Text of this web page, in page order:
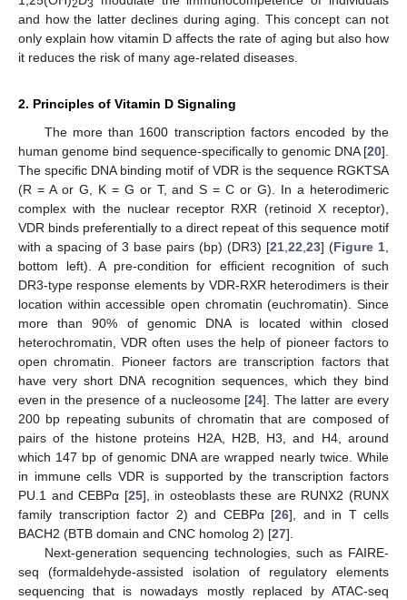
2 3
and how the latter declines during aging. This concept can not
only explain how vitamin D affects the rate of aging but also how
it reduces the risk of many age-related diseases.
2. Principles of Vitamin D Signaling
The more than 1600 transcription factors encoded by the
human genome bind sequence-specifically to genomic DNA [20].
The specific DNA binding motif of VDR is the sequence RGKTSA
(R = A or G, K = G or T, and S = C or G). In a heterodimeric
complex with the nuclear receptor RXR (retinoid X receptor),
VDR binds preferentially to a direct repeat of this sequence motif
with a spacing of 3 base pairs (bp) (DR3) [21,22,23] (Figure 1,
bottom left). A pre-condition for efficient recognition of such
DR3-type response elements by VDR-RXR heterodimers is their
location within accessible open chromatin (euchromatin). Since
more than 90% of genomic DNA is located within closed
heterochromatin, VDR often uses the help of pioneer factors to
open chromatin. Pioneer factors are transcription factors that
have very short DNA recognition sequences, which they bind
even in the presence of a nucleosome [24]. The latter are every
200 bp repeating subunits of chromatin that are composed of
pairs of the histone proteins H2A, H2B, H3, and H4, around
which 147 bp of genomic DNA are wrapped nearly twice. While
in immune cells VDR is supported by the transcription factors
PU.1 and CEBPα [25], in osteoblasts these are RUNX2 (RUNX
family transcription factor 2) and CEBPα [26], and in T cells
BACH2 (BTB domain and CNC homolog 2) [27].
Next-generation sequencing technologies, such as FAIRE-
seq (formaldehyde-assisted isolation of regulatory elements
sequencing that is nowadays mostly replaced by ATAC-seq